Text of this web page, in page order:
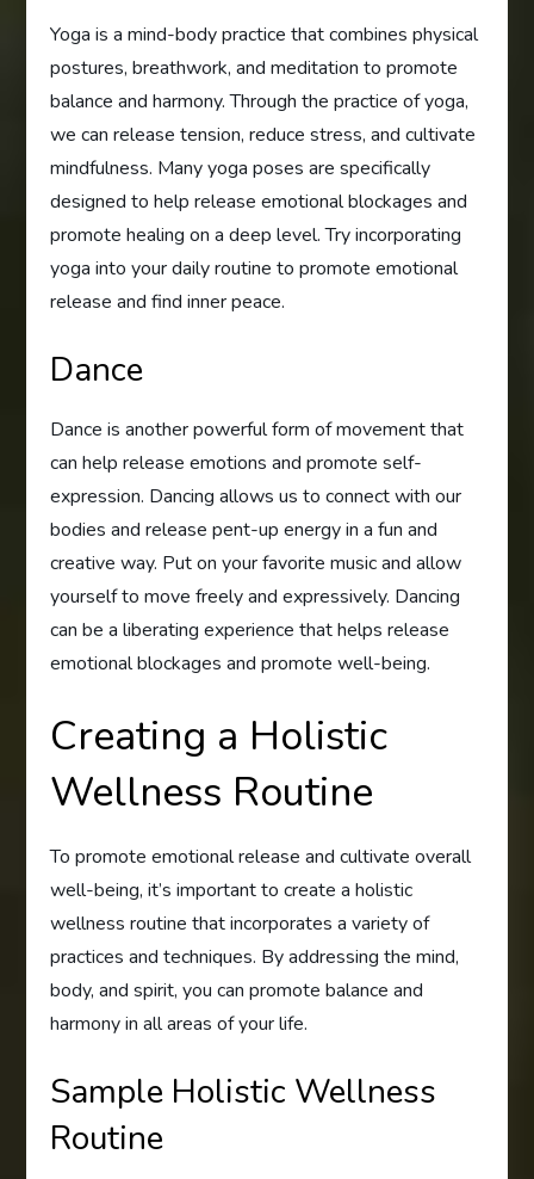
Yoga is a mind-body practice that combines physical
postures, breathwork, and meditation to promote
balance and harmony. Through the practice of yoga,
we can release tension, reduce stress, and cultivate
mindfulness. Many yoga poses are specifically
designed to help release emotional blockages and
promote healing on a deep level. Try incorporating
yoga into your daily routine to promote emotional
release and find inner peace.
Dance
Dance is another powerful form of movement that
can help release emotions and promote self-
expression. Dancing allows us to connect with our
bodies and release pent-up energy in a fun and
creative way. Put on your favorite music and allow
yourself to move freely and expressively. Dancing
can be a liberating experience that helps release
emotional blockages and promote well-being.
Creating a Holistic
Wellness Routine
To promote emotional release and cultivate overall
well-being, it’s important to create a holistic
wellness routine that incorporates a variety of
practices and techniques. By addressing the mind,
body, and spirit, you can promote balance and
harmony in all areas of your life.
Sample Holistic Wellness
Routine